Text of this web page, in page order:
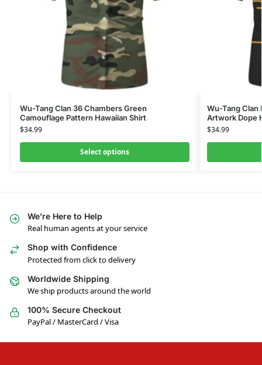
Wu-Tang Clan 36 Chambers Green
Camouflage Pattern Hawaiian Shirt
$34.99
Select options
Wu-Tang Clan
Artwork Dope
$34.99
We’re Here to Help
Real human agents at your service
Shop with Confidence
Protected from click to delivery
Worldwide Shipping
We ship products around the world
100% Secure Checkout
PayPal / MasterCard / Visa